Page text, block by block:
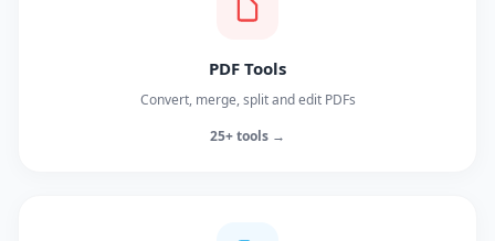
PDF Tools
Convert, merge, split and edit PDFs
25+ tools →